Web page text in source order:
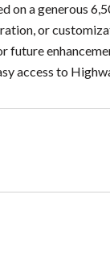
a generous
or
access to